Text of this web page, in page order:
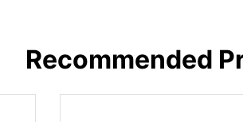
Recommended